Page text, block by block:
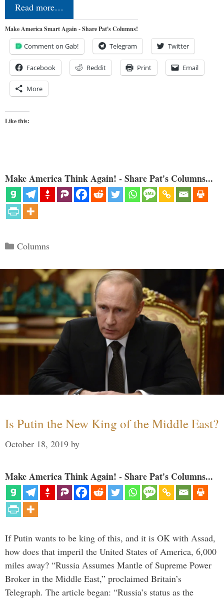
Read more…
Make America Smart Again - Share Pat's Columns!
Comment on Gab! Telegram Twitter
Facebook Reddit Print Email
More
Like this:
Make America Think Again! - Share Pat's Columns...
Categories
Columns
Is Putin the New King of the Middle East?
October 18, 2019 by
Make America Think Again! - Share Pat's Columns...
If Putin wants to be king of this, and it is OK with Assad,
how does that imperil the United States of America, 6,000
miles away? “Russia Assumes Mantle of Supreme Power
Broker in the Middle East,” proclaimed Britain’s
Telegraph. The article began: “Russia’s status as the